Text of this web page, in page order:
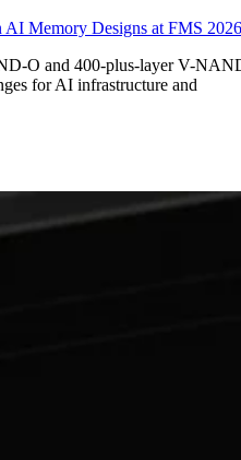
AI Memory Designs at FMS 2026
O and 400-plus-layer V-
for AI infrastructure and